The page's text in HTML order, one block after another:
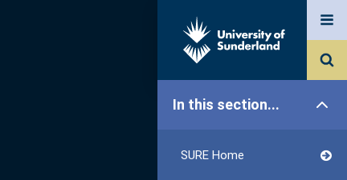
In this section...
SURE Home